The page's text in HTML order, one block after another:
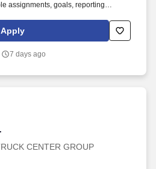
assignments, goals, reporting
are met, with minimal direction and
with Retail Management and
hiring, terminations, promotions,
Apply
7 days ago
CENTER GROUP